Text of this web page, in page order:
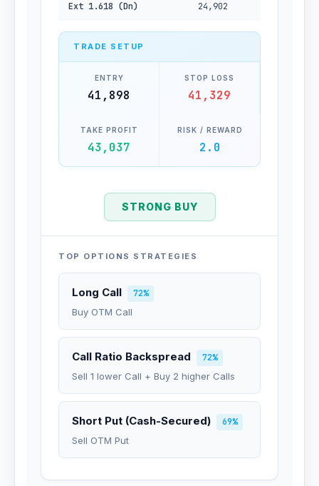
Ext 1.618 (Dn) 24,902
TRADE SETUP
ENTRY
41,898
STOP LOSS
41,329
TAKE PROFIT
43,037
RISK / REWARD
2.0
STRONG BUY
TOP OPTIONS STRATEGIES
Long Call
72%
Buy OTM Call
Call Ratio Backspread
72%
Sell 1 lower Call + Buy 2 higher Calls
Short Put (Cash-Secured)
69%
Sell OTM Put